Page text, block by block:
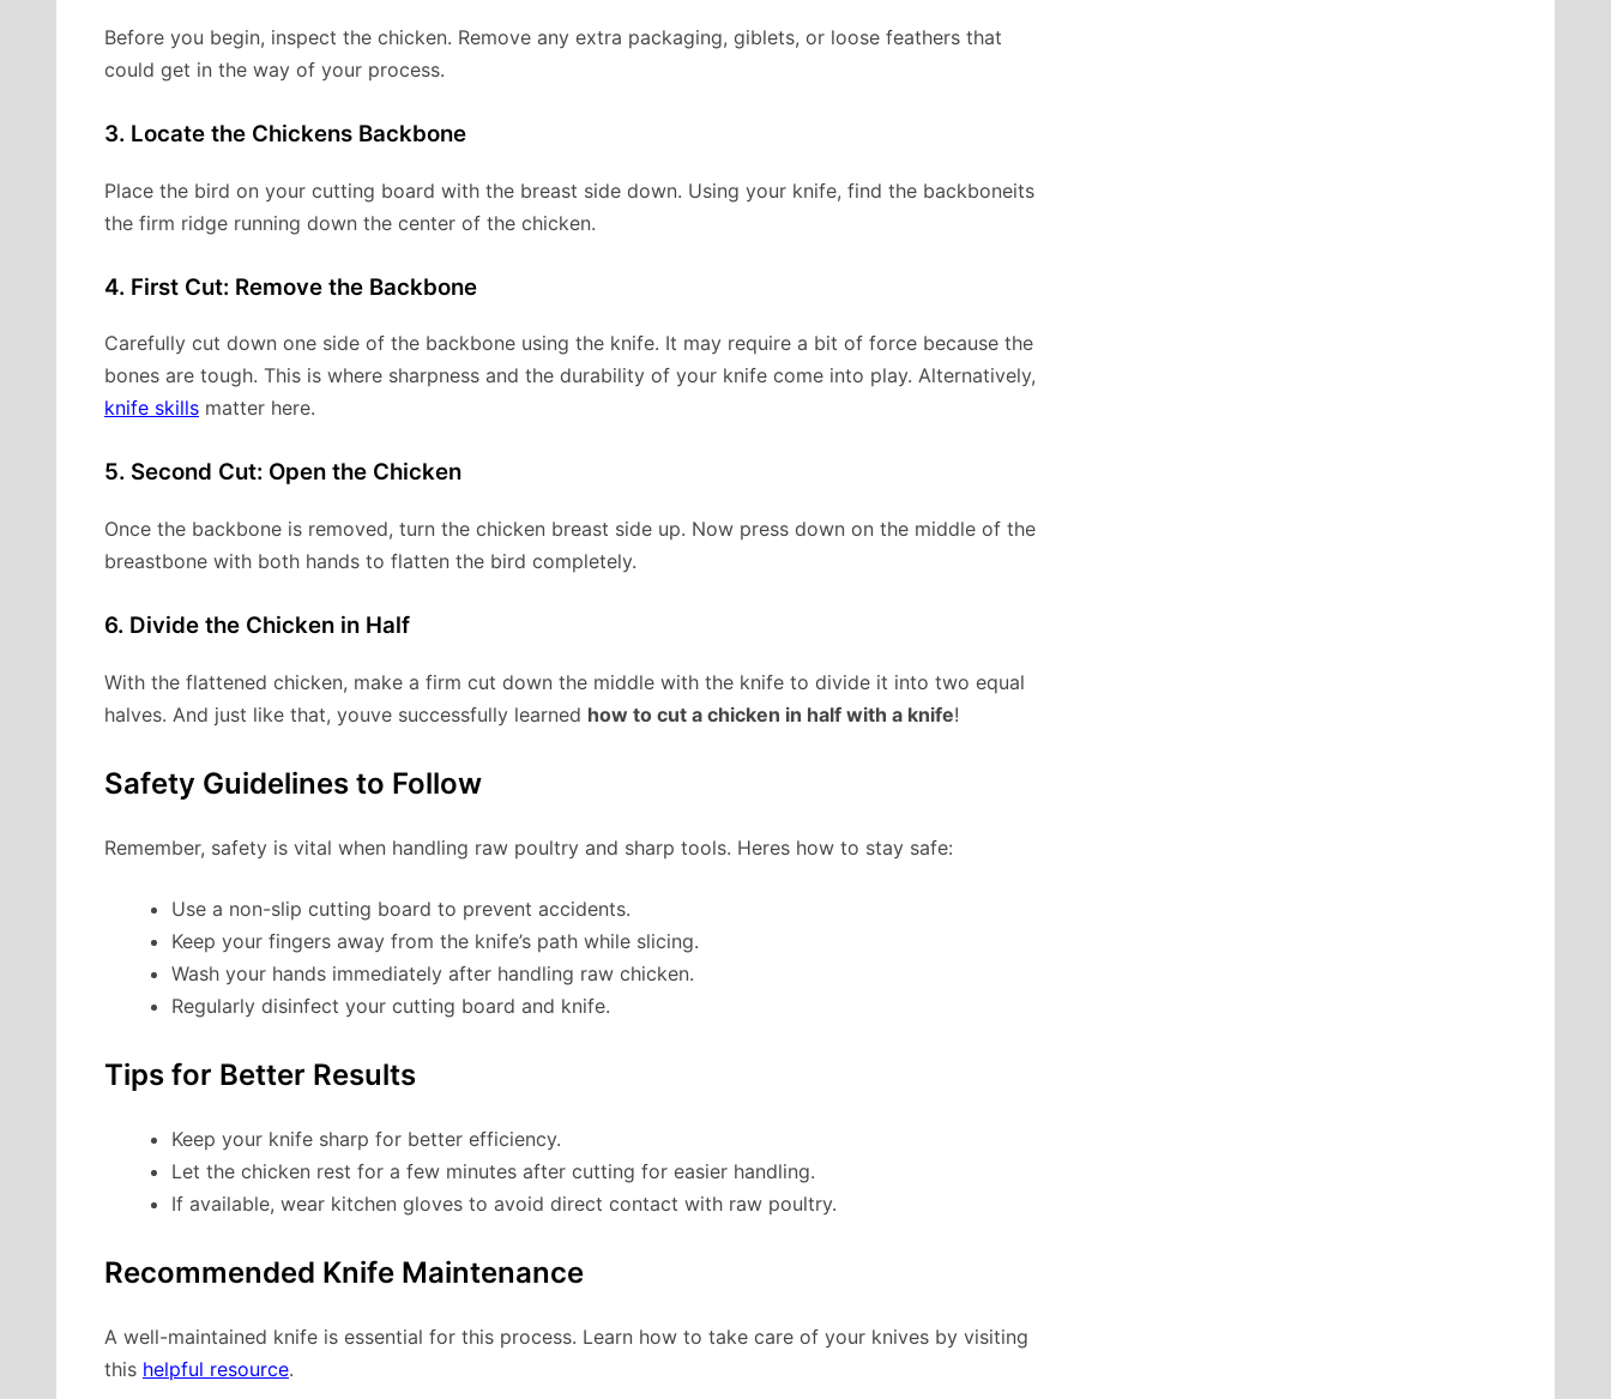
Before you begin, inspect the chicken. Remove any extra packaging, giblets, or loose feathers that
could get in the way of your process.
3. Locate the Chickens Backbone
Place the bird on your cutting board with the breast side down. Using your knife, find the backboneits
the firm ridge running down the center of the chicken.
4. First Cut: Remove the Backbone
Carefully cut down one side of the backbone using the knife. It may require a bit of force because the
bones are tough. This is where sharpness and the durability of your knife come into play. Alternatively,
knife skills matter here.
5. Second Cut: Open the Chicken
Once the backbone is removed, turn the chicken breast side up. Now press down on the middle of the
breastbone with both hands to flatten the bird completely.
6. Divide the Chicken in Half
With the flattened chicken, make a firm cut down the middle with the knife to divide it into two equal
halves. And just like that, youve successfully learned how to cut a chicken in half with a knife!
Safety Guidelines to Follow
Remember, safety is vital when handling raw poultry and sharp tools. Heres how to stay safe:
Use a non-slip cutting board to prevent accidents.
Keep your fingers away from the knife’s path while slicing.
Wash your hands immediately after handling raw chicken.
Regularly disinfect your cutting board and knife.
Tips for Better Results
Keep your knife sharp for better efficiency.
Let the chicken rest for a few minutes after cutting for easier handling.
If available, wear kitchen gloves to avoid direct contact with raw poultry.
Recommended Knife Maintenance
A well-maintained knife is essential for this process. Learn how to take care of your knives by visiting
this helpful resource.